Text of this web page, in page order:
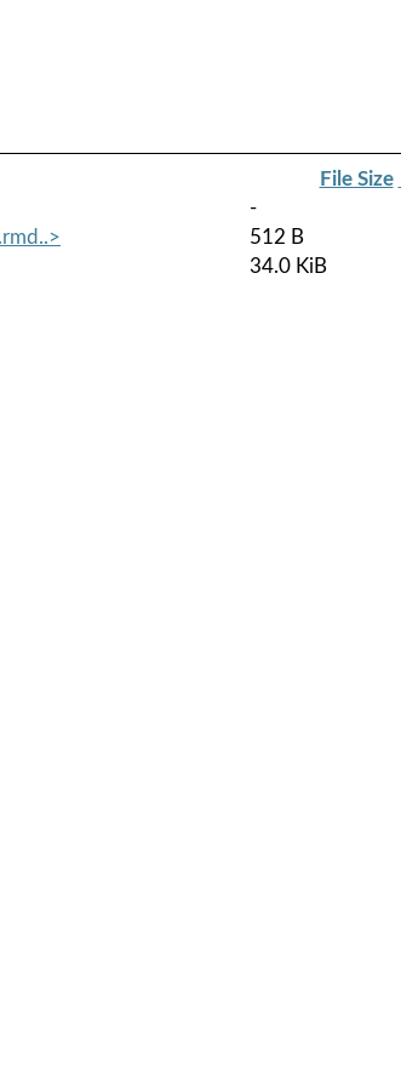
File Size
-
512 B
34.0 KiB